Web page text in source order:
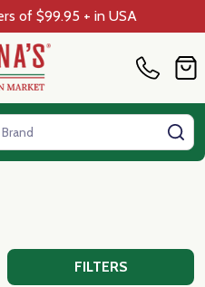
of $99.95 + in USA
FILTERS